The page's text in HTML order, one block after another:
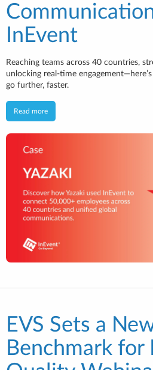
InEvent
Reaching teams across 40 countries,
unlocking real-time
go further, faster.
Read more
EVS Sets a
Benchmark for